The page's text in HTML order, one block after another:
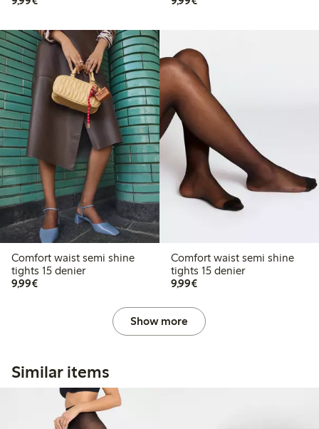
Comfort waist semi shine
tights 15 denier
9,99€€ 9,99
Comfort waist semi shine
tights 15 denier
9,99€€ 9,99
Show more
Similar items